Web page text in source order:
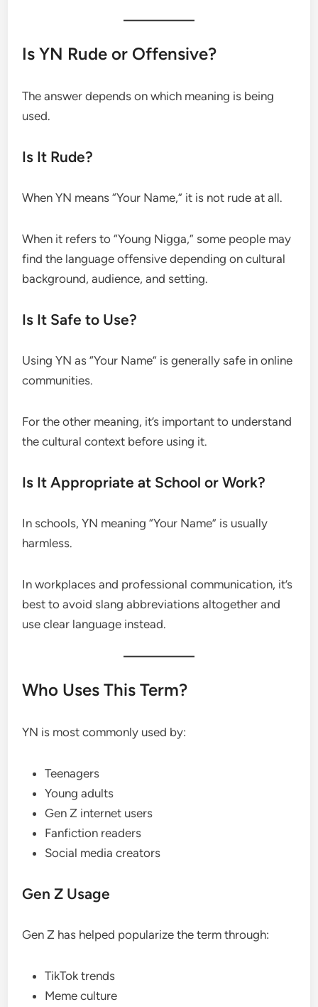
Is YN Rude or Offensive?
The answer depends on which meaning is being
used.
Is It Rude?
When YN means “Your Name,” it is not rude at all.
When it refers to “Young Nigga,” some people may
find the language offensive depending on cultural
background, audience, and setting.
Is It Safe to Use?
Using YN as “Your Name” is generally safe in online
communities.
For the other meaning, it’s important to understand
the cultural context before using it.
Is It Appropriate at School or Work?
In schools, YN meaning “Your Name” is usually
harmless.
In workplaces and professional communication, it’s
best to avoid slang abbreviations altogether and
use clear language instead.
Who Uses This Term?
YN is most commonly used by:
Teenagers
Young adults
Gen Z internet users
Fanfiction readers
Social media creators
Gen Z Usage
Gen Z has helped popularize the term through:
TikTok trends
Meme culture